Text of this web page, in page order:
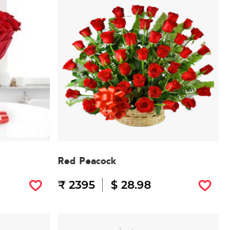
Red Peacock
₹ 2395 $ 28.98